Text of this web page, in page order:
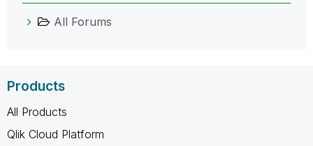
All Forums
Products
All Products
Qlik Cloud Platform